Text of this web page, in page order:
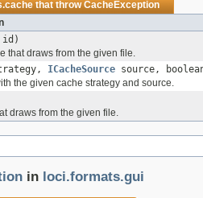
that throwCacheException
id)
that draws from the given file.
ICacheSource source,
the given cache strategy and source.
draws from the given file.
in loci.formats.gui